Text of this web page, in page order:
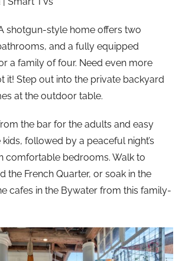
shotgun-style home offers two
and a fully equipped
a family of four. Need even more
it! Step out into the private backyard
at the outdoor table.
from the bar for the adults and easy
followed by a peaceful night’s
comfortable bedrooms. Walk to
the French Quarter, or soak in the
cafes in the Bywater from this family-